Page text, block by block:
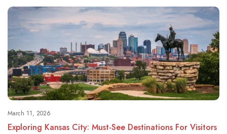
March 11, 2026
Exploring Kansas City: Must-See Destinations For Visitors